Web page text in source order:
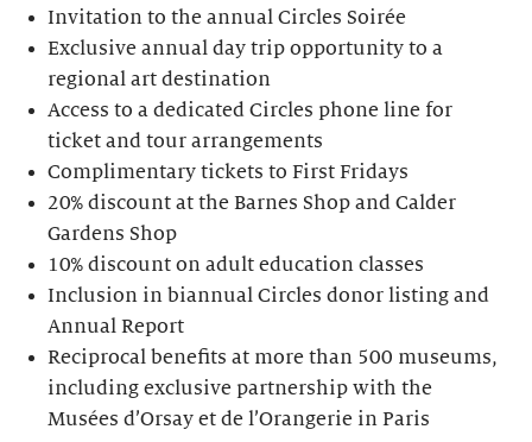
Invitation to the annual Circles Soirée
Exclusive annual day trip opportunity to a
regional art destination
Access to a dedicated Circles phone line for
ticket and tour arrangements
Complimentary tickets to First Fridays
20% discount at the Barnes Shop and Calder
Gardens Shop
10% discount on adult education classes
Inclusion in biannual Circles donor listing and
Annual Report
Reciprocal benefits at more than 500 museums,
including exclusive partnership with the
Musées d’Orsay et de l’Orangerie in Paris